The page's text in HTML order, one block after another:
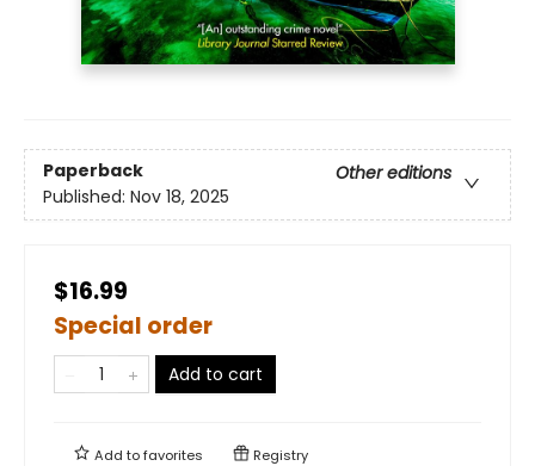
Paperback
Other editions
Published: Nov 18, 2025
$16.99
Special order
Add to cart
Add tofavorites Registry